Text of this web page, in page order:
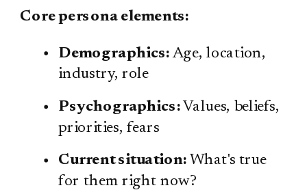
Core persona elements:
Demographics:Age, location,
industry, role
Psychographics: Values, beliefs,
priorities, fears
Current situation: What's true
for them right now?